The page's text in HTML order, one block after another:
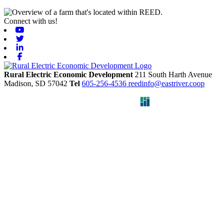
Connect with us!
Rural Electric Economic Development 211 South Harth Avenue
Madison, SD 57042 Tel 605-256-4536 reedinfo@eastriver.coop